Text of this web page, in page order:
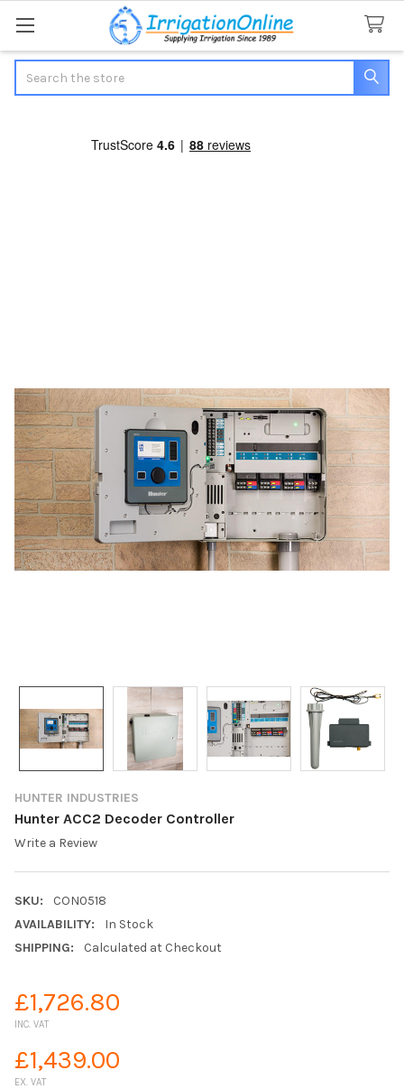
HUNTER INDUSTRIES
Hunter ACC2 Decoder Controller
Write a Review
SKU:
CON0518
AVAILABILITY:
In Stock
SHIPPING:
Calculated at Checkout
£1,726.80
INC. VAT
£1,439.00
EX. VAT